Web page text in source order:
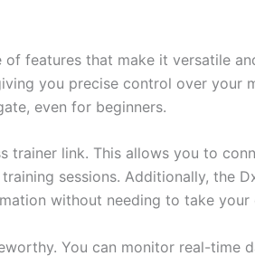
of features that make it versatile
you precise control over your
even for beginners.
trainer link. This allows you to
sessions. Additionally, the
without needing to take your
You can monitor real-time